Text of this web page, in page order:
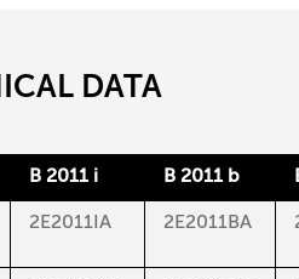
DATA
B 2011 i B 2011 b
2E2011IA 2E2011BA